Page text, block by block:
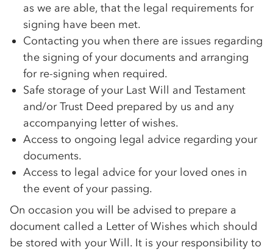
as we are able, that the legal requirements for
signing have been met.
Contacting you when there are issues regarding
the signing of your documents and arranging
for re-signing when required.
Safe storage of your Last Will and Testament
and/or Trust Deed prepared by us and any
accompanying letter of wishes.
Access to ongoing legal advice regarding your
documents.
Access to legal advice for your loved ones in
the event of your passing.
On occasion you will be advised to prepare a
document called a Letter of Wishes which should
be stored with your Will. It is your responsibility to